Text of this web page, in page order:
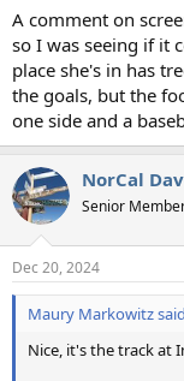
A comment on
so I was seeing if it
place she's in has
the goals, but the
one side and a
NorCal
Senior
Dec 20, 2024
Maury Markowitz
Nice, it's the track at